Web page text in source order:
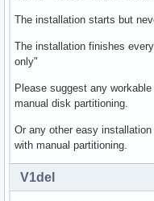
The installation starts but
The installation finishes
only"
Please suggest any
manual disk partitioning.
Or any other easy
with manual partitioning.
V1del